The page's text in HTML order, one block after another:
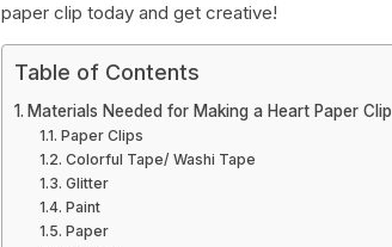
paper clip today and get creative!
Table of Contents
Materials Needed for Making a Heart Paper Clip
Paper Clips
Colorful Tape/ Washi Tape
Glitter
Paint
Paper